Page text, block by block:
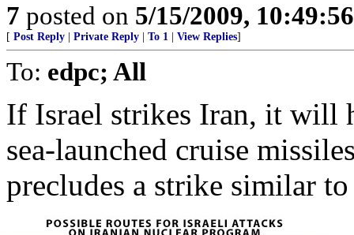
7 posted on 5/15/2009,
[ Post Reply Private Reply To 1 View Replies]
To: edpc; All
If Israel strikes Iran, it will
sea-launched cruise
precludes a strike similar